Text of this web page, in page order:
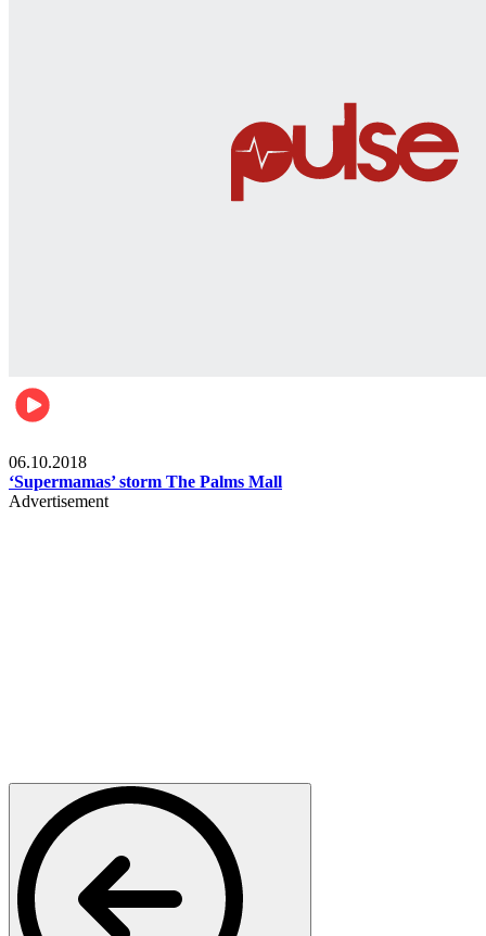
06.10.2018
‘Supermamas’ storm The Palms Mall
Advertisement